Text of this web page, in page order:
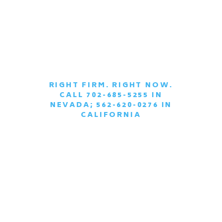
RIGHT FIRM. RIGHT NOW.
|
CALL 702-685-5255 IN
NEVADA; 562-620-0276 IN
CALIFORNIA